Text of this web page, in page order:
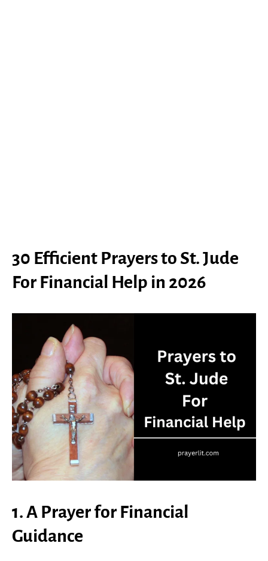
30 Efficient Prayers to St. Jude
For Financial Help in 2026
1. A Prayer for Financial
Guidance